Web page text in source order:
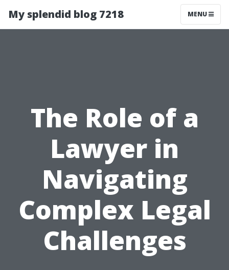
My splendid blog 7218 MENU
The Role of a
Lawyer in
Navigating
Complex Legal
Challenges